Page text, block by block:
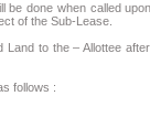
be done when called
of the Sub-Lease.
to the – Allottee
follows :